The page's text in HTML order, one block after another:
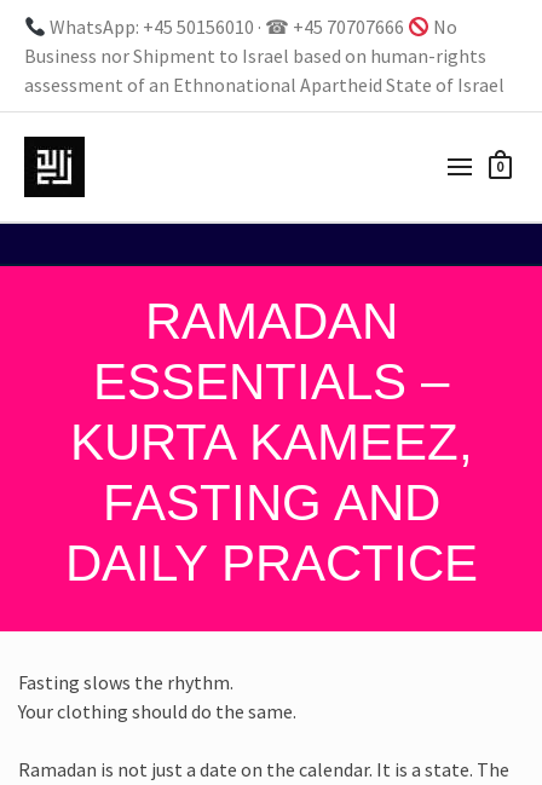
WhatsApp: +45 50156010 · ☎ +45 70707666
No
Business nor Shipment to Israel based on human-rights
assessment of an Ethnonational Apartheid State of Israel
0
RAMADAN
ESSENTIALS –
KURTA KAMEEZ,
FASTING AND
DAILY PRACTICE
Fasting slows the rhythm.
Your clothing should do the same.
Ramadan is not just a date on the calendar. It is a state. The